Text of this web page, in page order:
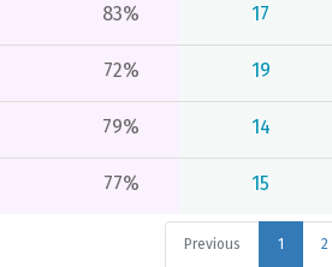
83% 17
72% 19
79% 14
77% 15
Previous 1 2